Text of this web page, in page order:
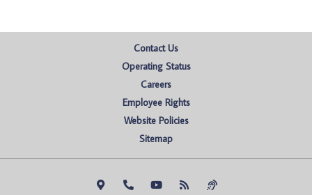
Contact Us
Operating Status
Careers
Employee Rights
Website Policies
Sitemap